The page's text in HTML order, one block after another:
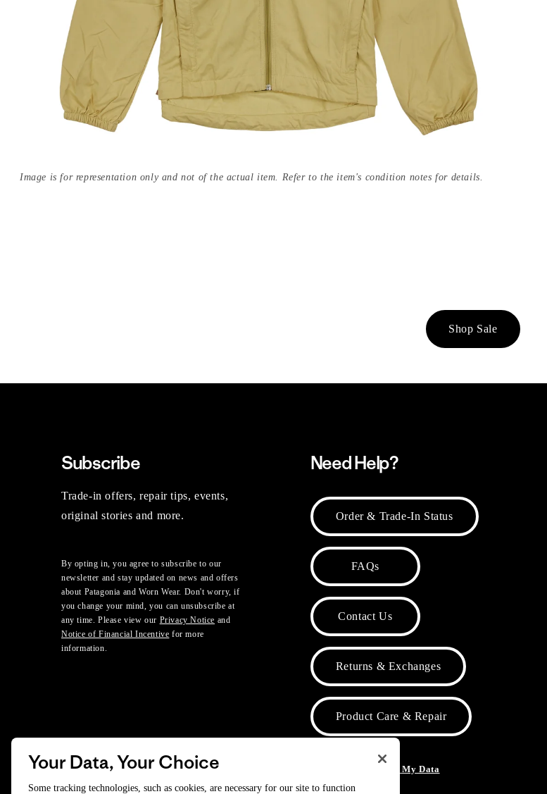
Image is for representation only and not of the actual item. Refer to the item's condition notes for details.
Shop Sale
Subscribe
Trade-in offers, repair tips, events,
original stories and more.
By opting in, you agree to subscribe to our
newsletter and stay updated on news and offers
about Patagonia and Worn Wear. Don't worry, if
you change your mind, you can unsubscribe at
any time. Please view our Privacy Notice and
Notice of Financial Incentive for more
information.
Need Help?
Order & Trade-In Status
FAQs
Contact Us
Returns & Exchanges
Product Care & Repair
Do Not Sell or Share My Data
Your Data, Your Choice
Some tracking technologies, such as cookies, are necessary for our site to function